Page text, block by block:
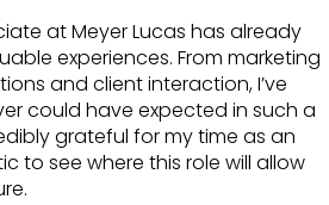
at Meyer Lucas has already
experiences. From marketing
and client interaction, I’ve
could have expected in such a
grateful for my time as an
to see where this role will allow